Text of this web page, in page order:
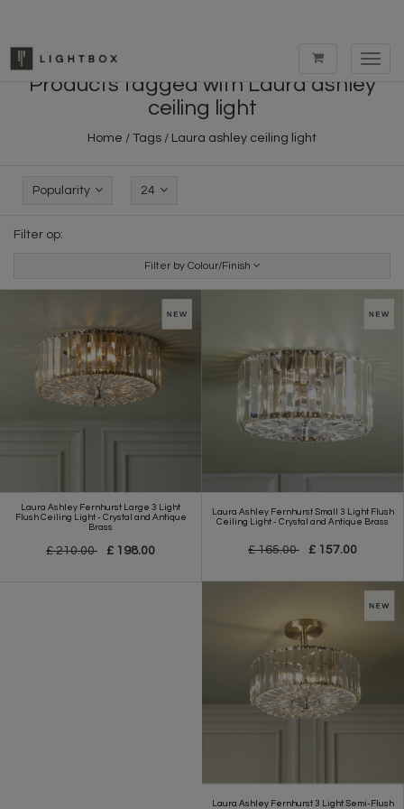
Products tagged with Laura ashley
ceiling light
Home / Tags / Laura ashley ceiling light
Popularity 24
Filter op:
Filter by Colour/Finish
Laura Ashley Fernhurst Large 3 Light
Flush Ceiling Light - Crystal and Antique
Brass
£ 210.00 £ 198.00
Laura Ashley Fernhurst Small 3 Light Flush
Ceiling Light - Crystal and Antique Brass
£ 165.00 £ 157.00
Laura Ashley Fernhurst 3 Light Semi-Flush